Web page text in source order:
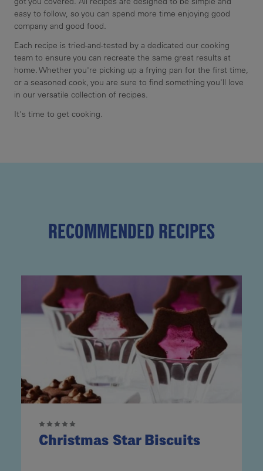
easy to follow, so you can spend more time enjoying good
company and good food.
Each recipe is tried-and-tested by a dedicated our cooking
team to ensure you can recreate the same great results at
home. Whether you're picking up a frying pan for the first time,
or a seasoned cook, you are sure to find something you'll love
in our versatile collection of recipes.
It's time to get cooking.
RECOMMENDED RECIPES
Christmas Star Biscuits